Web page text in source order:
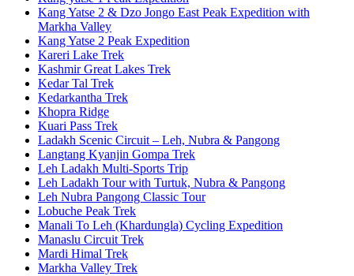
Kang Yatse 2 & Dzo Jongo East Peak Expedition with
Markha Valley
Kang Yatse 2 Peak Expedition
Kareri Lake Trek
Kashmir Great Lakes Trek
Kedar Tal Trek
Kedarkantha Trek
Khopra Ridge
Kuari Pass Trek
Ladakh Scenic Circuit – Leh, Nubra & Pangong
Langtang Kyanjin Gompa Trek
Leh Ladakh Multi-Sports Trip
Leh Ladakh Tour with Turtuk, Nubra & Pangong
Leh Nubra Pangong Classic Tour
Lobuche Peak Trek
Manali To Leh (Khardungla) Cycling Expedition
Manaslu Circuit Trek
Mardi Himal Trek
Markha Valley Trek